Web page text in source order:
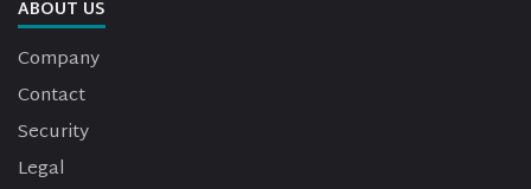
ABOUT US
Company
Contact
Security
Legal